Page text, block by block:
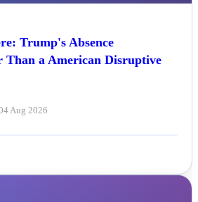
Trump's Absence
Than a American Disruptive
Aug 2026